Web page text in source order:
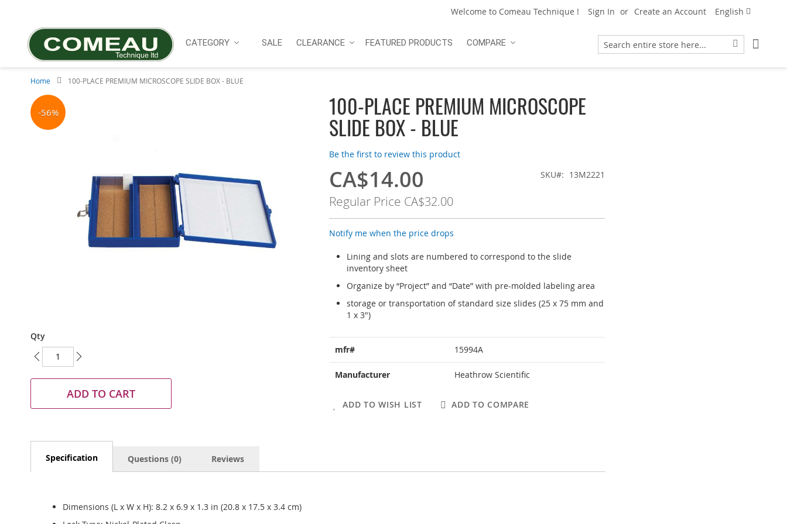
Content
Language
English
Welcome to Comeau Technique ! Sign In Create an Account
Search
CATEGORY SALE CLEARANCE FEATURED PRODUCTS COMPARE
Home 100-PLACE PREMIUM MICROSCOPE SLIDE BOX - BLUE
100-PLACE PREMIUM MICROSCOPE
SLIDE BOX - BLUE
Be the first to review this product
Special
Price
CA$14.00
Regular Price CA$32.00
SKU 13M2221
Notify me when the price drops
Lining and slots are numbered to correspond to the slide
inventory sheet
Organize by “Project” and “Date” with pre-molded labeling area
storage or transportation of standard size slides (25 x 75 mm and
1 x 3")
Information
mfr# 15994A
Manufacturer Heathrow Scientific
ADD TO WISH LIST ADD TO COMPARE
Skip
to
the
-56%
to
the
beginning
of
gallery
Qty
ADD TO CART
Specification
Dimensions (L x W x H): 8.2 x 6.9 x 1.3 in (20.8 x 17.5 x 3.4 cm)
Questions (0) Reviews